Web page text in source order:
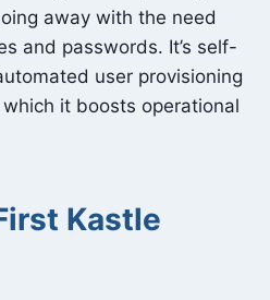
away with the need
and passwords. It’s self-
user provisioning
it boosts operational
Kastle